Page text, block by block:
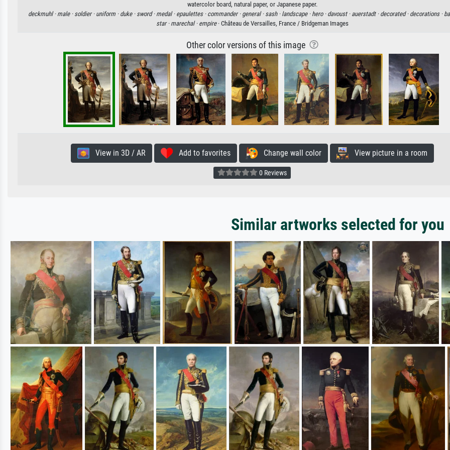
watercolor board, natural paper, or Japanese paper.
deckmuhl · male · soldier · uniform · duke · sword · medal · epaulettes · commander · general · sash · landscape · hero · davoust · auerstadt · decorated · decorations ·
star · marechal · empire· Château de Versailles, France / Bridgeman Images
Other color versions of this image
View in 3D / AR Add to favorites Change wall color View picture in a room
0 Reviews
Similar artworks selected for you